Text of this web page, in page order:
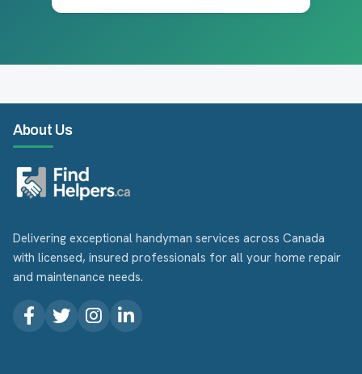
About Us
Delivering exceptional handyman services across Canada
with licensed, insured professionals for all your home repair
and maintenance needs.